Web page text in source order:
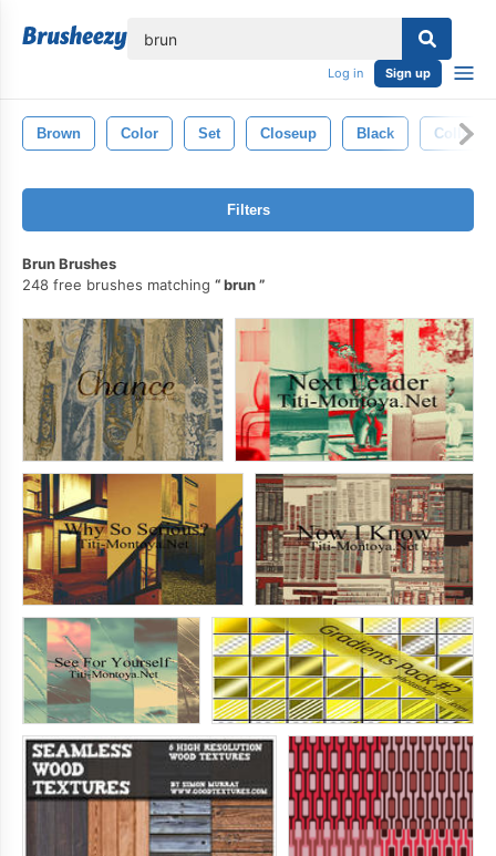
Log in Sign up
Brown Color Set Closeup Black
Filters
Brun Brushes
248 free brushes matching
brun